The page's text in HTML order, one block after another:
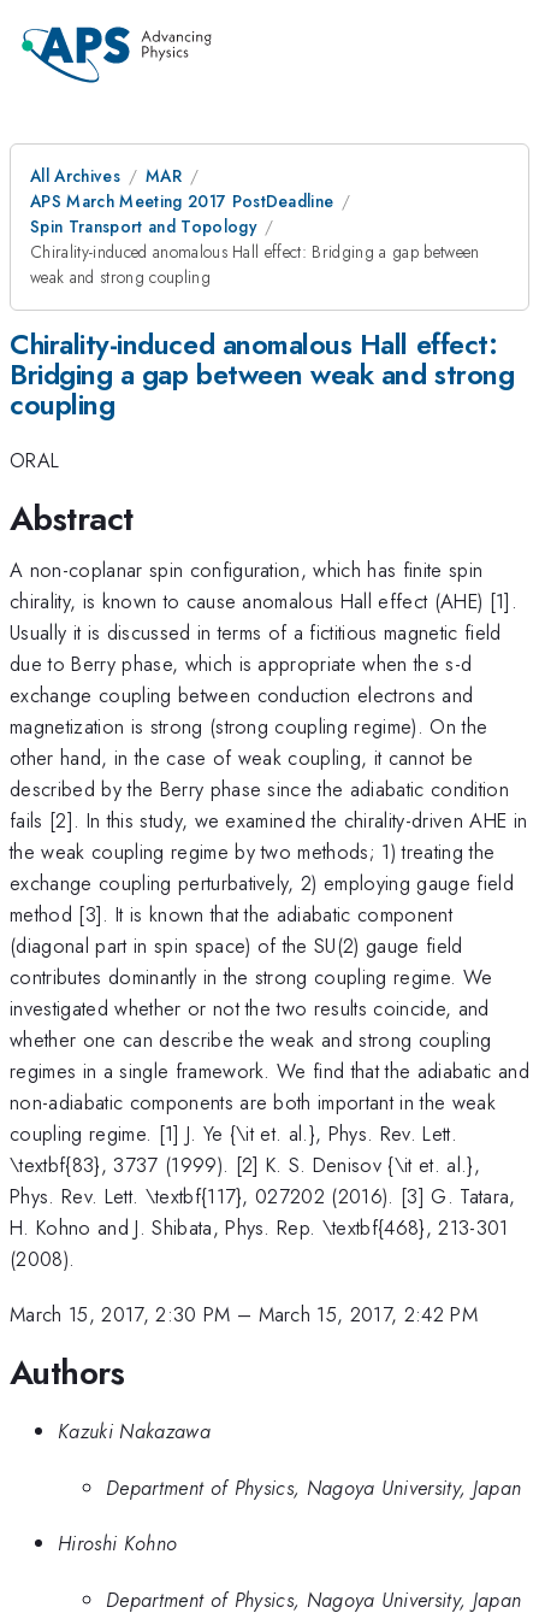
All Archives
MAR
APS March Meeting 2017 PostDeadline
Spin Transport and Topology
Chirality-induced anomalous Hall effect: Bridging a gap between
weak and strong coupling
Chirality-induced anomalous Hall effect:
Bridging a gap between weak and strong
coupling
ORAL
Abstract
A non-coplanar spin configuration, which has finite spin
chirality, is known to cause anomalous Hall effect (AHE) [1].
Usually it is discussed in terms of a fictitious magnetic field
due to Berry phase, which is appropriate when the s-d
exchange coupling between conduction electrons and
magnetization is strong (strong coupling regime). On the
other hand, in the case of weak coupling, it cannot be
described by the Berry phase since the adiabatic condition
fails [2]. In this study, we examined the chirality-driven AHE in
the weak coupling regime by two methods; 1) treating the
exchange coupling perturbatively, 2) employing gauge field
method [3]. It is known that the adiabatic component
(diagonal part in spin space) of the SU(2) gauge field
contributes dominantly in the strong coupling regime. We
investigated whether or not the two results coincide, and
whether one can describe the weak and strong coupling
regimes in a single framework. We find that the adiabatic and
non-adiabatic components are both important in the weak
coupling regime. [1] J. Ye {\it et. al.}, Phys. Rev. Lett.
\textbf{83}, 3737 (1999). [2] K. S. Denisov {\it et. al.},
Phys. Rev. Lett. \textbf{117}, 027202 (2016). [3] G. Tatara,
H. Kohno and J. Shibata, Phys. Rep. \textbf{468}, 213-301
(2008).
March 15, 2017, 2:30 PM – March 15, 2017, 2:42 PM
Authors
Kazuki Nakazawa
Department of Physics, Nagoya University, Japan
Hiroshi Kohno
Department of Physics, Nagoya University, Japan